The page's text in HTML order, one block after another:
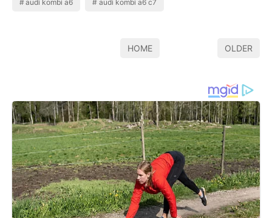
audi kombi a6 audi kombi a6 c7
HOME OLDER